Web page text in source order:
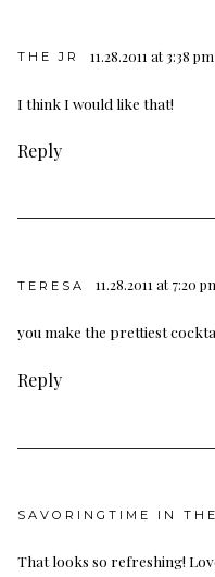
THE JR 11.28.2011 at 3:38 pm
I think I would like that!
Reply
TERESA 11.28.2011 at 7:20
you make the prettiest
Reply
SAVORINGTIME IN
That looks so refreshing!